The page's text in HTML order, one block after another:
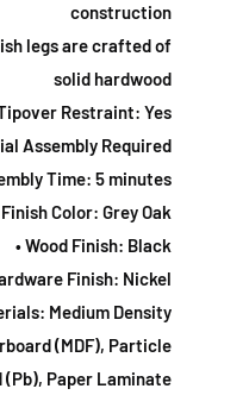
construction
legs are crafted of
solid hardwood
Restraint: Yes
Assembly Required
Time: 5 minutes
Finish Color: Grey Oak
• Wood Finish: Black
Finish: Nickel
Medium Density
(MDF), Particle
(Pb), Paper Laminate